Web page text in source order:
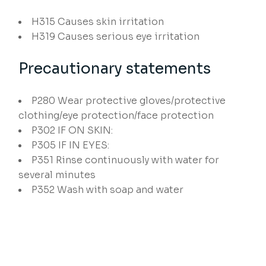
H315 Causes skin irritation
H319 Causes serious eye irritation
Precautionary statements
P280 Wear protective gloves/protective
clothing/eye protection/face protection
P302 IF ON SKIN:
P305 IF IN EYES:
P351 Rinse continuously with water for
several minutes
P352Wash with soap and water